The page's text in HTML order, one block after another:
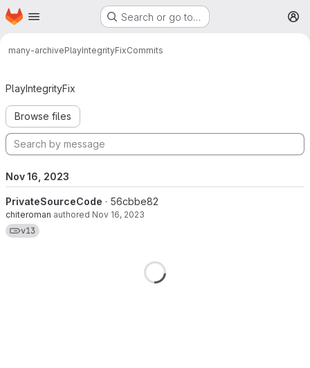
Skip to main content
Homepage Search or go to…
many-archivePlayIntegrityFixCommits
Commits · v13
PlayIntegrityFix
Browse files
Nov 16, 2023
PrivateSourceCode · 56cbbe82
chiteroman authored Nov 16, 2023
View commits for tag v13
v13